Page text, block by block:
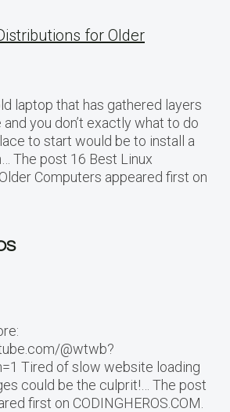
for Older
laptop that has gathered layers
you don’t exactly what to do
to start would be to install a
The post 16 Best Linux
Computers appeared first on
@wtwb?
Tired of slow website loading
could be the culprit!… The post
first on CODINGHEROS.COM.